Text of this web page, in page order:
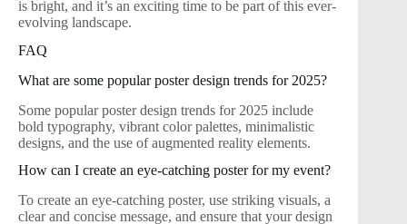
is bright, and it’s an exciting time to be part of this ever-
evolving landscape.
FAQ
What are some popular poster design trends for 2025?
Some popular poster design trends for 2025 include
bold typography, vibrant color palettes, minimalistic
designs, and the use of augmented reality elements.
How can I create an eye-catching poster for my event?
To create an eye-catching poster, use striking visuals, a
clear and concise message, and ensure that your design